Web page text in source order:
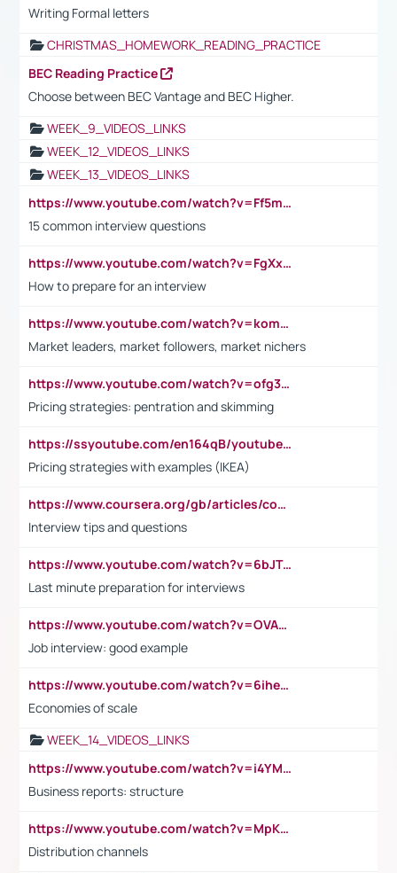
Writing Formal letters
CHRISTMAS_HOMEWORK_READING_PRACTICE
BEC Reading Practice
Choose between BEC Vantage and BEC Higher.
WEEK_9_VIDEOS_LINKS
WEEK_12_VIDEOS_LINKS
WEEK_13_VIDEOS_LINKS
https://www.youtube.com/watch?v=Ff5msjyBCa4
15 common interview questions
https://www.youtube.com/watch?v=FgXxFWkg628
How to prepare for an interview
https://www.youtube.com/watch?v=komwUwza3p8
Market leaders, market followers, market nichers
https://www.youtube.com/watch?v=ofg36qMN2vQ
Pricing strategies: pentration and skimming
https://ssyoutube.com/en164qB/youtube-video-downloader
Pricing strategies with examples (IKEA)
https://www.coursera.org/gb/articles/common-interview-questions?utm_medium=sem&utm_source=gg&utm_campaign=b2c_emea_ibm-data-science_ibm_ftcof_professional-certificates_arte_feb_24_dr_geo-multi_pmax_gads_lg-all&campaignid=21041942377&adgroupid=&device=c&keyword=&matchtype=&network=x&devicemodel=&adposition=&creativeid=&hide_mobile_promo&gad_source=1&gclid=Cj0KCQiAoeGuBhCBARIsAGfKY7xu4QFO42W3i6ifj1Hpkdv9THdexYJwDwunRRH3E_NKyom6lA23FHkaAmmqEALw_wcB
Interview tips and questions
https://www.youtube.com/watch?v=6bJTEZnTT5A
Last minute preparation for interviews
https://www.youtube.com/watch?v=OVAMb6Kui6A
Job interview: good example
https://www.youtube.com/watch?v=6ihehRMtRWc
Economies of scale
WEEK_14_VIDEOS_LINKS
https://www.youtube.com/watch?v=i4YM0fqw-gI
Business reports: structure
https://www.youtube.com/watch?v=MpKKM0ElCZA
Distribution channels